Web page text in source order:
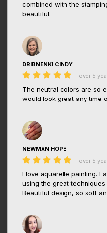
combined with the
beautiful.
DRIBNENKI CINDY
over 5
The neutral colors are so
would look great any time
NEWMAN HOPE
over 5
I love aquarelle painting. I
using the great
Beautiful design, so soft